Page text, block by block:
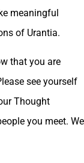
meaningful
of Urantia.
that you are
see yourself
Thought
you meet. We